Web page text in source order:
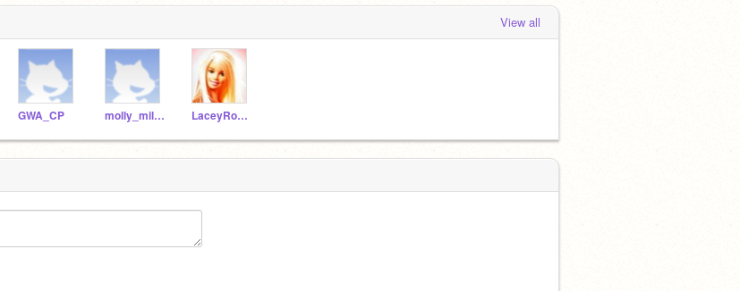
View all
GWA_CP molly_milton LaceyRosina-xxx